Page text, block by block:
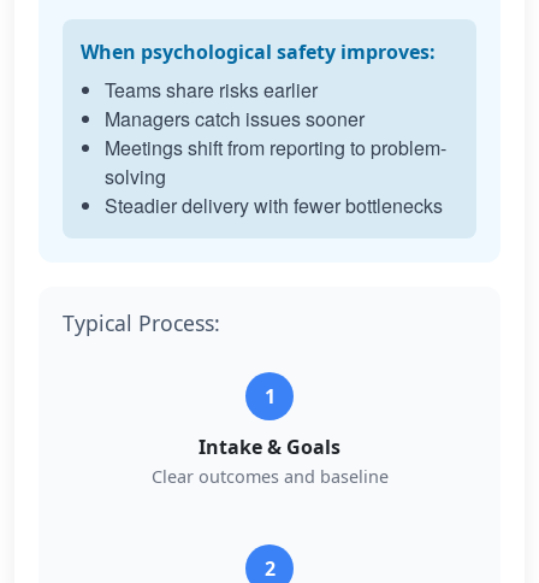
When psychological safety improves:
Teams share risks earlier
Managers catch issues sooner
Meetings shift from reporting to problem-
solving
Steadier delivery with fewer bottlenecks
Typical Process:
1
Intake & Goals
Clear outcomes and baseline
2